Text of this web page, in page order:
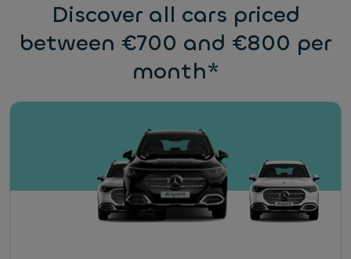
Discover all cars priced
between €700 and €800 per
month*